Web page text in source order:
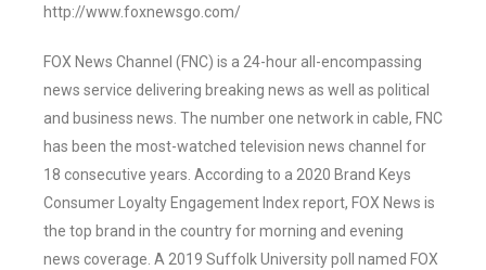
http://www.foxnewsgo.com/
FOX News Channel (FNC) is a 24-hour all-encompassing
news service delivering breaking news as well as political
and business news. The number one network in cable, FNC
has been the most-watched television news channel for
18 consecutive years. According to a 2020 Brand Keys
Consumer Loyalty Engagement Index report, FOX News is
the top brand in the country for morning and evening
news coverage. A 2019 Suffolk University poll named FOX